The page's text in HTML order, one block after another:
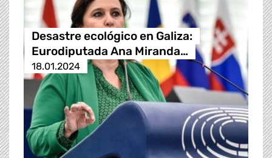
Desastre ecológico en Galiza:
Eurodiputada Ana Miranda…
18.01.2024